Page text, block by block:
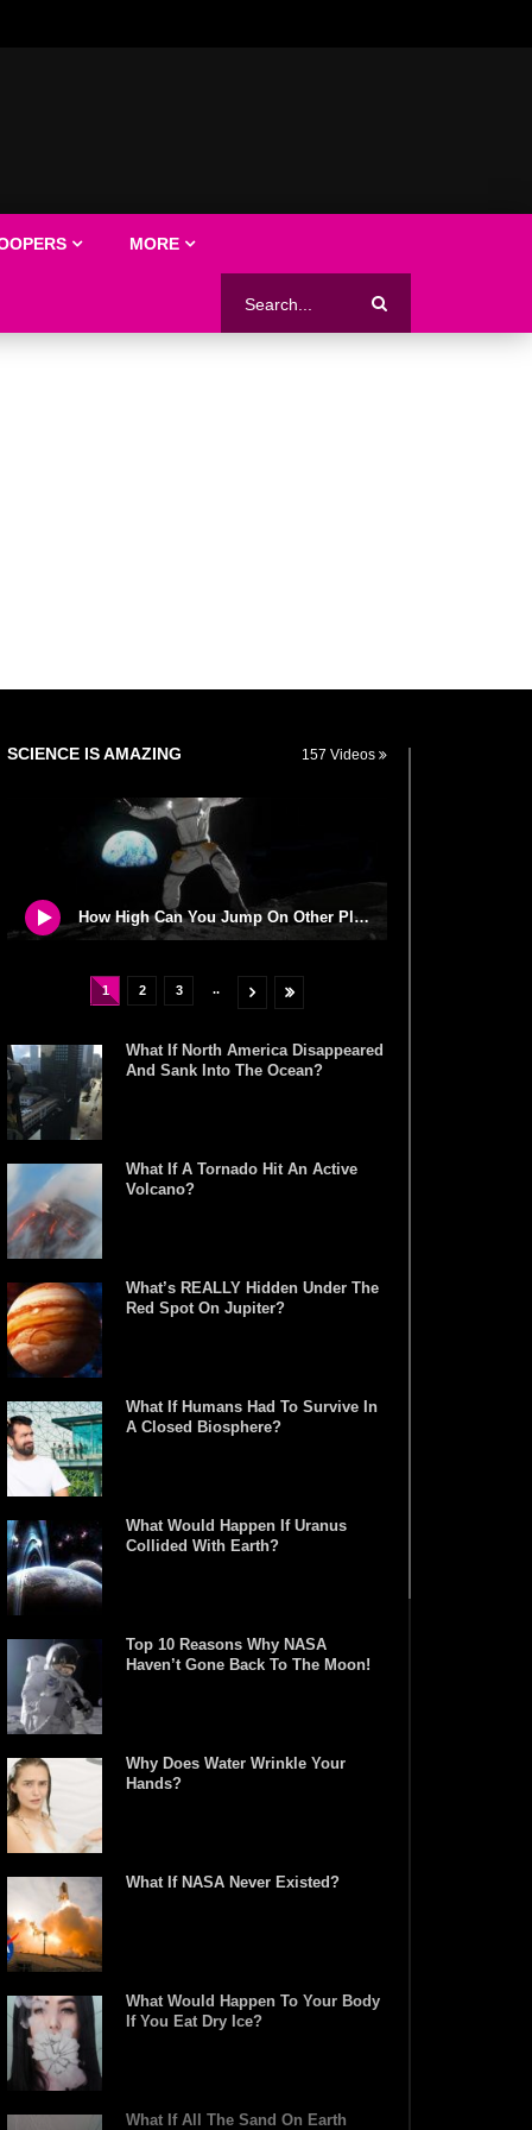
MORE
SCIENCE IS AMAZING 157 Videos
How High Can You Jump On Other Planets?
1 2 3 ..
What If North America Disappeared
And Sank Into The Ocean?
What If A Tornado Hit An Active
Volcano?
What’s REALLY Hidden Under The
Red Spot On Jupiter?
What If Humans Had To Survive In
A Closed Biosphere?
What Would Happen If Uranus
Collided With Earth?
Top 10 Reasons Why NASA
Haven’t Gone Back To The Moon!
Why Does Water Wrinkle Your
Hands?
What If NASA Never Existed?
What Would Happen To Your Body
If You Eat Dry Ice?
What If All The Sand On Earth